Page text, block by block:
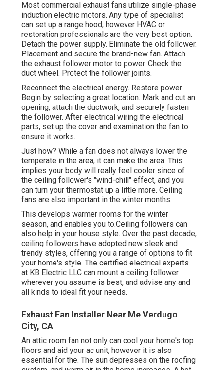
Most commercial exhaust fans utilize single-phase
induction electric motors. Any type of specialist
can set up a range hood, however HVAC or
restoration professionals are the very best option.
Detach the power supply. Eliminate the old follower.
Placement and secure the brand-new fan. Attach
the exhaust follower motor to power. Check the
duct wheel. Protect the follower joints.
Reconnect the electrical energy. Restore power.
Begin by selecting a great location. Mark and cut an
opening, attach the ductwork, and securely fasten
the follower. After electrical wiring the electrical
parts, set up the cover and examination the fan to
ensure it works.
Just how? While a fan does not always lower the
temperate in the area, it can make the area. This
implies your body will really feel cooler since of
the ceiling follower's "wind-chill" effect, and you
can turn your thermostat up a little more. Ceiling
fans are also important in the winter months.
This develops warmer rooms for the winter
season, and enables you to.Ceiling followers can
also help in your house style. Over the past decade,
ceiling followers have adopted new sleek and
trendy styles, offering you a range of options to fit
your home's style. The certified electrical experts
at KB Electric LLC can mount a ceiling follower
wherever you assume is best, and advise any and
all kinds to ideal fit your needs.
Exhaust Fan Installer Near Me Verdugo
City, CA
An attic room fan not only can cool your home's top
floors and aid your ac unit, however it is also
essential for the. The sun depresses on the roofing